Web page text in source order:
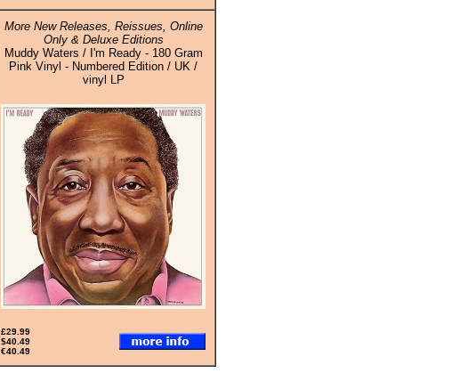
More New Releases, Reissues, Online
Only & Deluxe Editions
Muddy Waters / I'm Ready - 180 Gram
Pink Vinyl - Numbered Edition / UK /
vinyl LP
£29.99
$40.49
€40.49